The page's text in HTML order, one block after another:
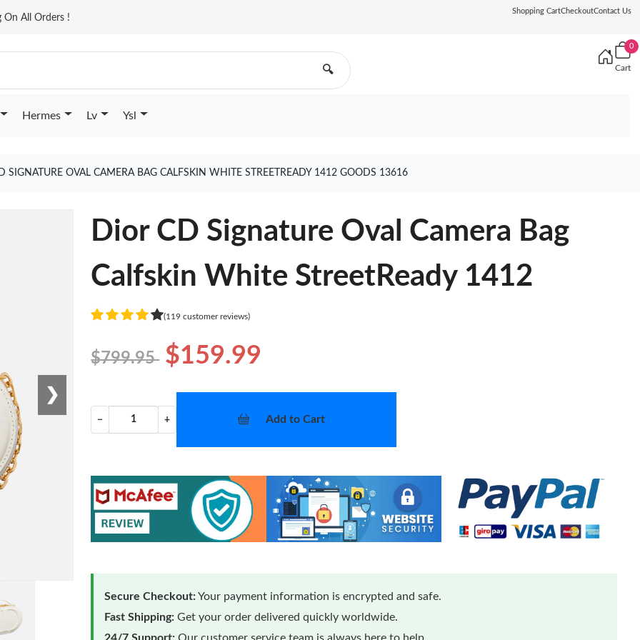
On All Orders !
Shopping CartCheckoutContact Us
🔍
0
Cart
Hermes Lv Ysl
SIGNATURE OVAL CAMERA BAG CALFSKIN WHITE STREETREADY 1412 GOODS 13616
❯
Dior CD Signature Oval Camera Bag
Calfskin White StreetReady 1412
(119 customer reviews)
$799.95 $159.99
− + Add to Cart
Secure Checkout:Your payment information is encrypted and safe.
Fast Shipping: Get your order delivered quickly worldwide.
24/7 Support: Our customer service team is always here to help.